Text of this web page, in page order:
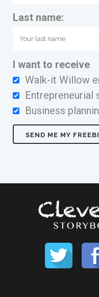
Last name:
I want to receive
Walk-it Willow
Entrepreneurial
Business